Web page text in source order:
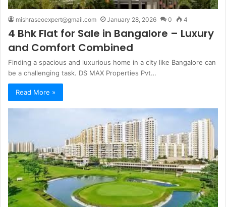
mishraseoexpert@gmail.com January 28, 2026 0 4
4 Bhk Flat for Sale in Bangalore – Luxury
and Comfort Combined
Finding a spacious and luxurious home in a city like Bangalore can
be a challenging task. DS MAX Properties Pvt…
Read More »